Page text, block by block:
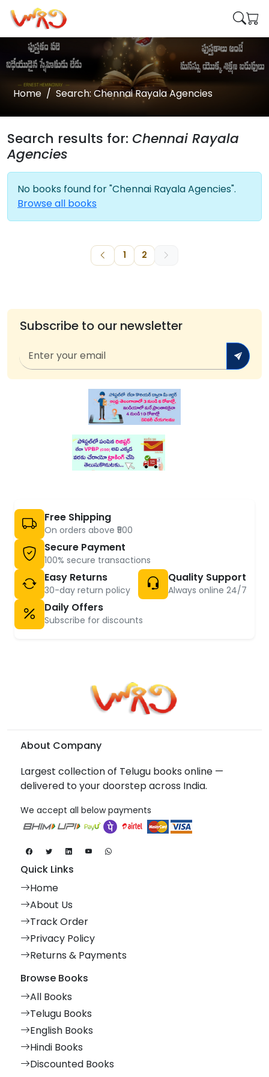
Home Search: Chennai Rayala Agencies
Search results for: Chennai Rayala
Agencies
No books found for "Chennai Rayala Agencies".
Browse all books
1 2
Subscribe to our newsletter
Free Shipping
On orders above ₹500
Secure Payment
100% secure transactions
Easy Returns
30-day return policy
Quality Support
Always online 24/7
Daily Offers
Subscribe for discounts
About Company
Largest collection of Telugu books online —
delivered to your doorstep across India.
We accept all below payments
Quick Links
Home
About Us
Track Order
Privacy Policy
Returns & Payments
Browse Books
All Books
Telugu Books
English Books
Hindi Books
Discounted Books